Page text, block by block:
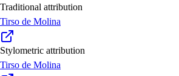
Traditional attribution
Tirso de Molina
Stylometric attribution
Tirso de Molina